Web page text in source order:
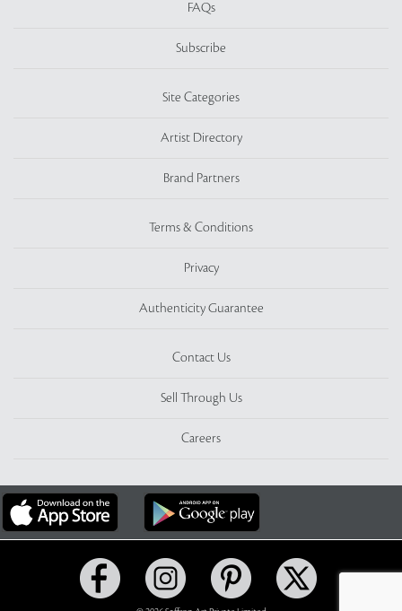
FAQs
Subscribe
Site Categories
Artist Directory
Brand Partners
Terms & Conditions
Privacy
Authenticity Guarantee
Contact Us
Sell Through Us
Careers